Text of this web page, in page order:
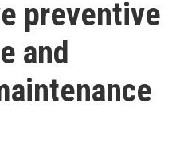
preventive
and